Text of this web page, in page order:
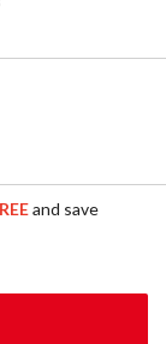
and save